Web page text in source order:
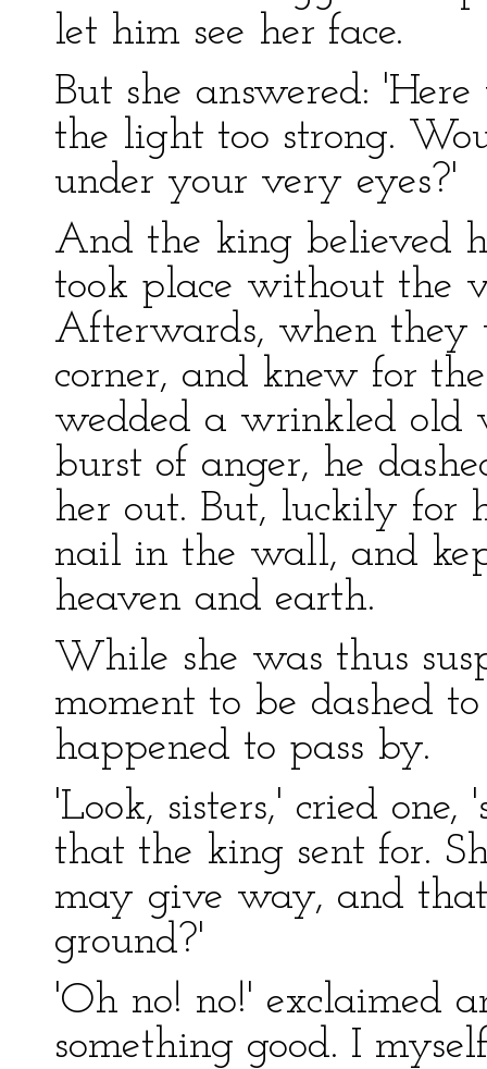
let him see her face.
But she answered:
the light too strong.
under your very eyes?'
And the king believed
took place without the
Afterwards, when they
corner, and knew for
wedded a wrinkled old
burst of anger, he
her out. But, luckily for
nail in the wall, and
heaven and earth.
While she was thus
moment to be dashed
happened to pass by.
'Look, sisters,' cried
that the king sent for.
may give way, and
ground?'
'Oh no! no!' exclaimed
something good. I